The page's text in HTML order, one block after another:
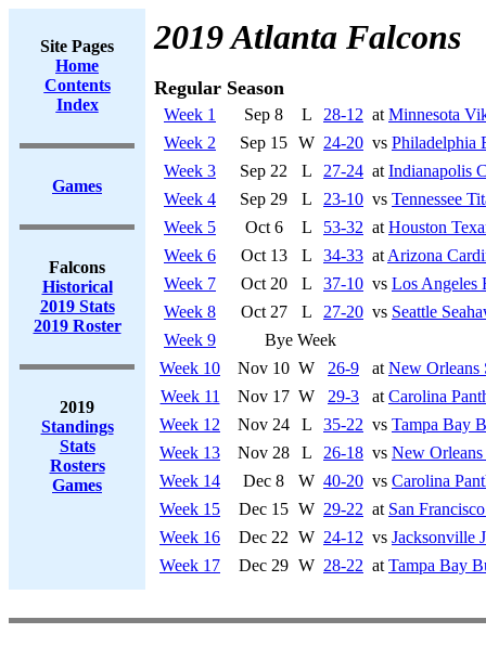
Site Pages
Home
Contents
Index
Games
Falcons
Historical
2019 Stats
2019 Roster
2019
Standings
Stats
Rosters
Games
2019 Atlanta Falcons
Regular Season
Week 1 Sep 8 L 28-12 at Minnesota
Week 2
Sep 15 W 24-20 vs Philadelphia
Week 3
Sep 22 L 27-24 at Indianapolis
Week 4
Sep 29 L 23-10 vs Tennessee
Week 5
Oct 6 L 53-32 at Houston
Week 6
Oct 13 L 34-33 at Arizona
Week 7
Oct 20 L 37-10 vs Los Angeles
Week 8
Oct 27 L 27-20 vs Seattle
Week 9
Bye Week
Week 10
Nov 10 W 26-9 at New Orleans
Week 11
Nov 17 W 29-3 at Carolina
Week 12
Nov 24 L 35-22 vs Tampa Bay
Week 13
Nov 28 L 26-18 vs New Orleans
Week 14
Dec 8 W 40-20 vs Carolina
Week 15
Dec 15 W 29-22 at San
Week 16
Dec 22 W 24-12 vs Jacksonville
Week 17
Dec 29 W 28-22 at Tampa Bay